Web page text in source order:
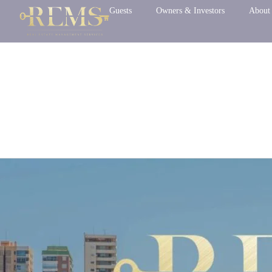
content
Guests Owners & Investors About